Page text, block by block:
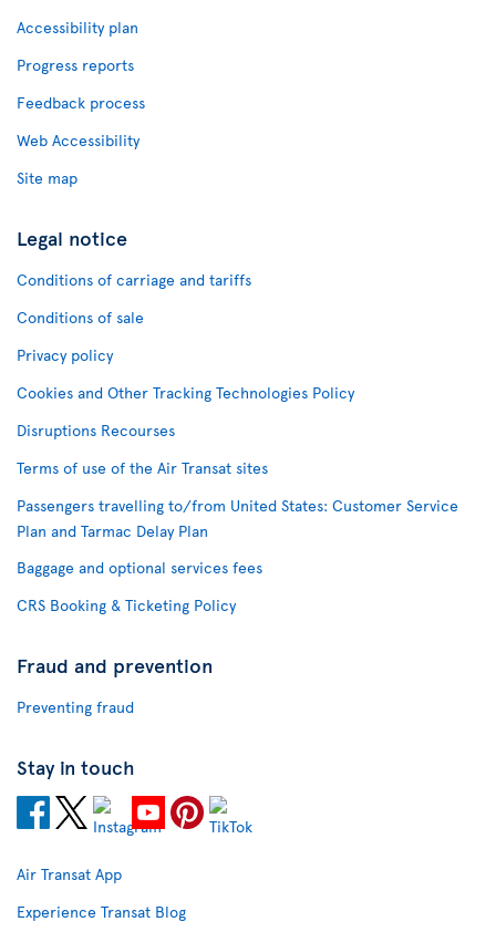
Accessibility plan
Progress reports
Feedback process
Web Accessibility
Site map
Legal notice
Conditions of carriage and tariffs
Conditions of sale
Privacy policy
Cookies and Other Tracking Technologies Policy
Disruptions Recourses
Terms of use of the Air Transat sites
Passengers travelling to/from United States: Customer Service
Plan and Tarmac Delay Plan
Baggage and optional services fees
CRS Booking & Ticketing Policy
Fraud and prevention
Preventing fraud
Stay in touch
Air Transat App
Experience Transat Blog